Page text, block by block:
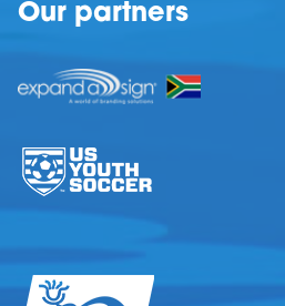
Our partners